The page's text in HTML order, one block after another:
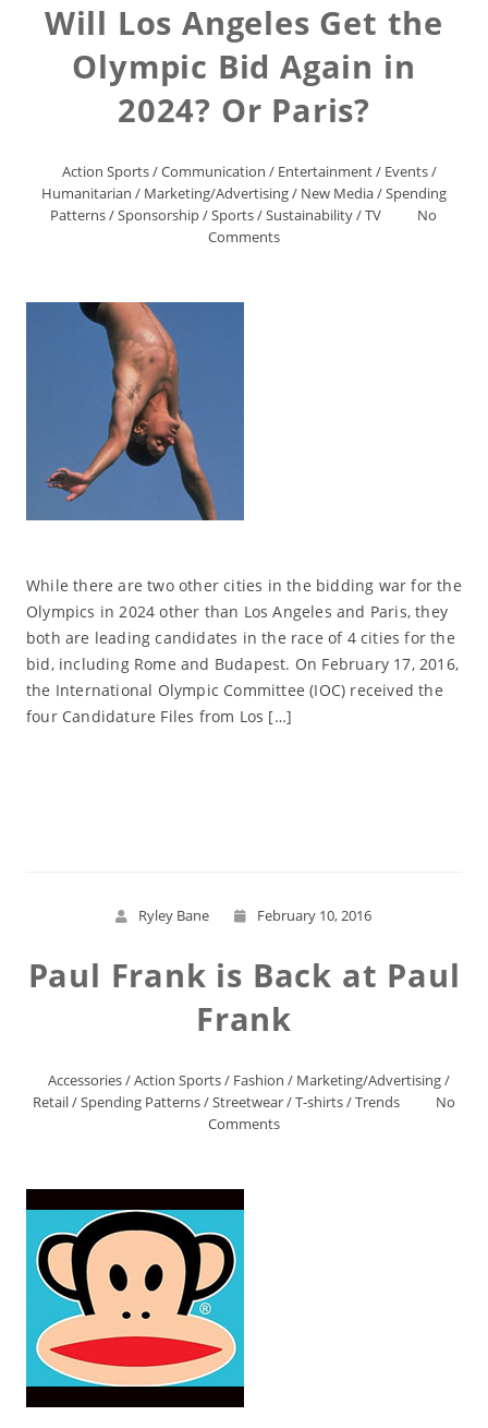
Will Los Angeles Get the
Olympic Bid Again in
2024? Or Paris?
Action Sports/Communication / Entertainment/ Events/
Humanitarian / Marketing/Advertising/ New Media/Spending
Patterns/Sponsorship/Sports/Sustainability/TV
No
Comments
While there are two other cities in the bidding war for the
Olympics in 2024 other than Los Angeles and Paris, they
both are leading candidates in the race of 4 cities for the
bid, including Rome and Budapest. On February 17, 2016,
the International Olympic Committee (IOC) received the
four Candidature Files from Los […]
Ryley Bane February 10, 2016
Paul Frank is Back at Paul
Frank
Accessories/Action Sports/ Fashion / Marketing/Advertising/
Retail/Spending Patterns/Streetwear/T-shirts/Trends
No
Comments